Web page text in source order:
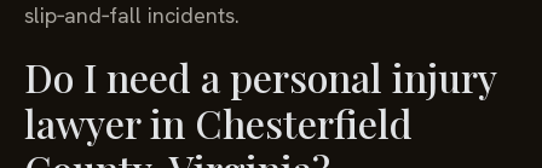
slip‑and‑fall incidents.
Do I need a personal injury
lawyer in Chesterfield